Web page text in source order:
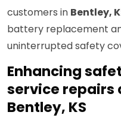
customers in Bentley,
battery replacement
uninterrupted safety
Enhancing
service repairs
Bentley, KS